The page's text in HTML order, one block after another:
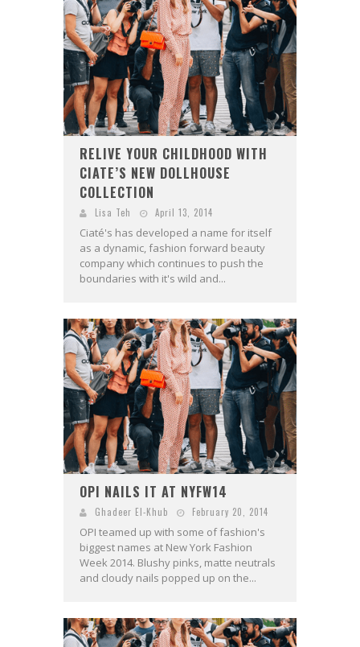
RELIVE YOUR CHILDHOOD WITH
CIATE’S NEW DOLLHOUSE
COLLECTION
Lisa Teh April 13, 2014
Ciaté's has developed a name for itself
as a dynamic, fashion forward beauty
company which continues to push the
boundaries with it's wild and...
OPI NAILS IT AT NYFW14
Ghadeer El-Khub February 20, 2014
OPI teamed up with some of fashion's
biggest names at New York Fashion
Week 2014. Blushy pinks, matte neutrals
and cloudy nails popped up on the...